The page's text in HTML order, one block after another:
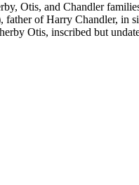
Otis, and Chandler
of Harry Chandler, in
Otis, inscribed but